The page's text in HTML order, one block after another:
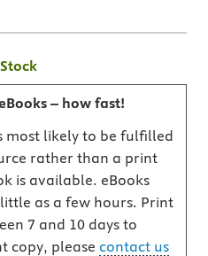
– how fast!
most likely to be fulfilled
rather than a print
is available. eBooks
as a few hours. Print
7 and 10 days to
copy, please contact us